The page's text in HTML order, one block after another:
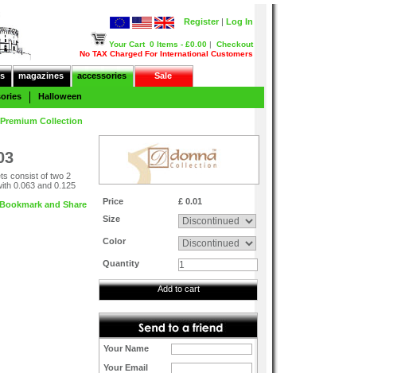
Log In
Register |
Your Cart 0 Items - £0.00 | Checkout
No TAX Charged For International Customers
magazines accessories Sale
Halloween
Premium Collection
consist of two 2
0.063 and 0.125
Price
£ 0.01
Size
Color
Quantity
Add to cart
Your Name
Your Email